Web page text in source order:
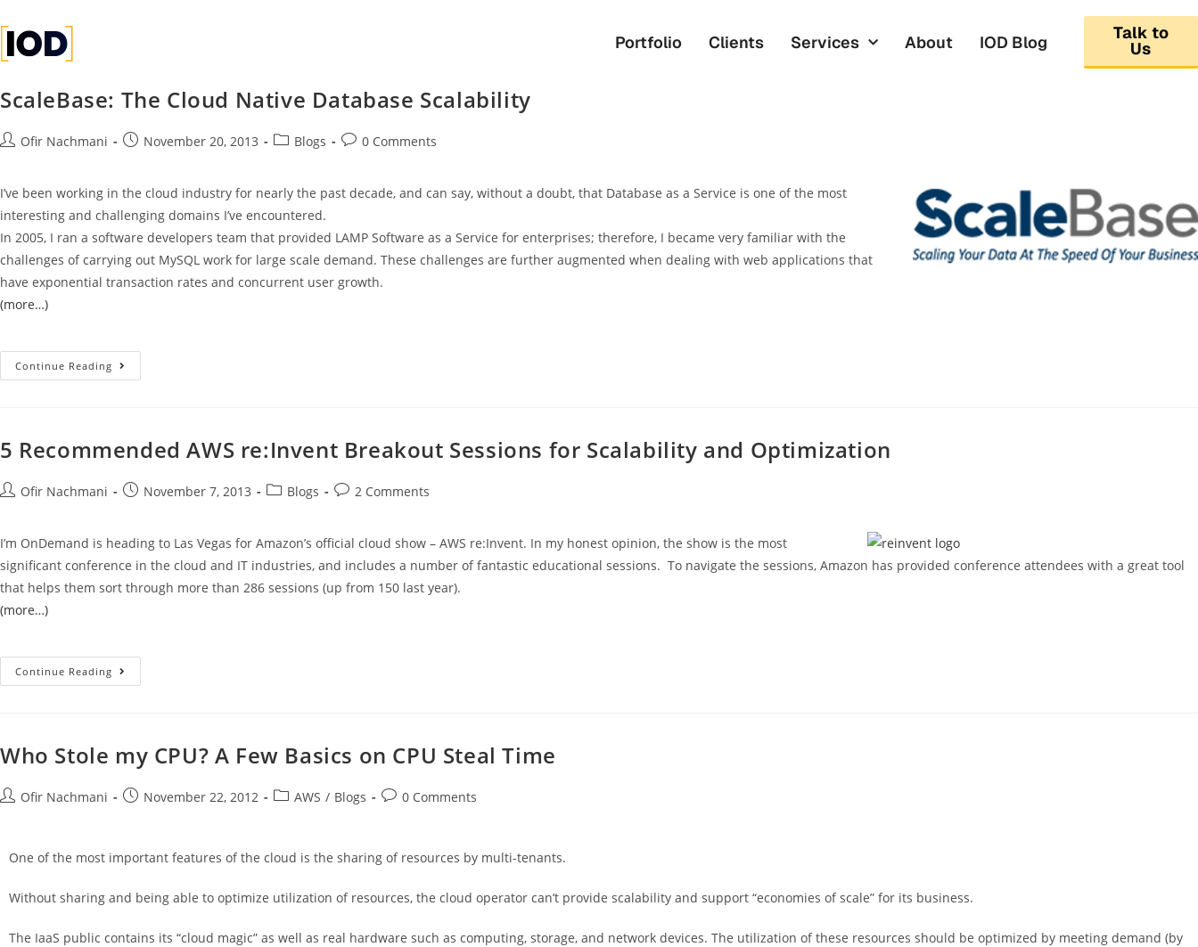
Portfolio Clients Services About IOD Blog Talk to
Us
ScaleBase: The Cloud Native Database Scalability
Ofir Nachmani November 20, 2013 Blogs 0 Comments
I’ve been working in the cloud industry for nearly the past decade, and can say, without a doubt, that Database as a Service is one of the most
interesting and challenging domains I’ve encountered.
In 2005, I ran a software developers team that provided LAMP Software as a Service for enterprises; therefore, I became very familiar with the
challenges of carrying out MySQL work for large scale demand. These challenges are further augmented when dealing with web applications that
have exponential transaction rates and concurrent user growth.
(more…)
Continue Reading
5 Recommended AWS re:Invent Breakout Sessions for Scalability and Optimization
Ofir Nachmani November 7, 2013 Blogs 2 Comments
I’m OnDemand is heading to Las Vegas for Amazon’s official cloud show – AWS re:Invent. In my honest opinion, the show is the most
significant conference in the cloud and IT industries, and includes a number of fantastic educational sessions. To navigate the sessions, Amazon has provided conference attendees with a great tool
that helps them sort through more than 286 sessions (up from 150 last year).
(more…)
Continue Reading
Who Stole my CPU? A Few Basics on CPU Steal Time
Ofir Nachmani November 22, 2012 AWS / Blogs 0 Comments
One of the most important features of the cloud is the sharing of resources by multi-tenants.
Without sharing and being able to optimize utilization of resources, the cloud operator can’t provide scalability and support “economies of scale” for its business.
The IaaS public contains its “cloud magic” as well as real hardware such as computing, storage, and network devices. The utilization of these resources should be optimized by meeting demand (by